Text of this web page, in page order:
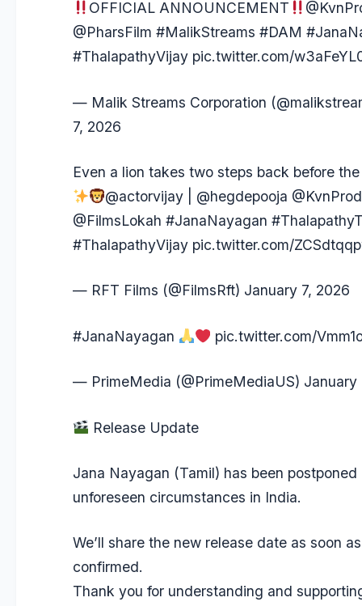
OFFICIAL ANNOUNCEMENT
@PharsFilm #MalikStreams #DAM
#ThalapathyVijay pic.twitter.com/
— Malik Streams Corporation
7, 2026
Even a lion takes two steps back before
@actorvijay
@hegdepooja
@FilmsLokah #JanaNayagan
#ThalapathyVijay pic.twitter.com/
— RFT Films (@FilmsRft) January 7, 2026
#JanaNayagan pic.twitter.com/
— PrimeMedia (@PrimeMediaUS) January
Release Update
Jana Nayagan (Tamil) has been postponed
unforeseen circumstances in India.
We’ll share the new release date as soon as
confirmed.
Thank you for understanding and